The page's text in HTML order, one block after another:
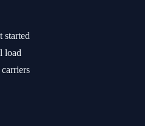
started
load